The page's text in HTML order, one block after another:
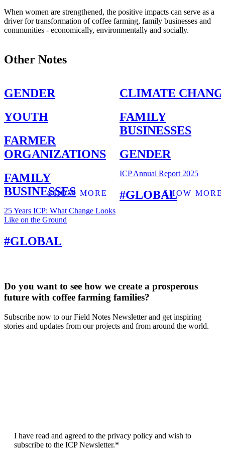
When women are strengthened, the positive impacts can serve as a
driver for transformation of coffee farming, family businesses and
communities - economically, environmentally and socially.
Other Notes
GENDER
YOUTH
FARMER
ORGANIZATIONS
FAMILY
BUSINESSES
25 Years ICP: What Change Looks
Like on the Ground
GLOBAL
SHOW MORE
CLIMATE
FAMILY
BUSINESSES
GENDER
ICP Annual Report 2025
GLOBALSHOW MORE
Do you want to see how we create a prosperous
future with coffee farming families?
Subscribe now to our Field Notes Newsletter and get inspiring
stories and updates from our projects and from around the world.
I have read and agreed to the privacy policy and wish to
subscribe to the ICP Newsletter.*